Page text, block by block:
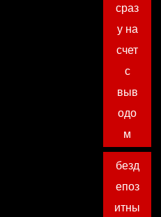
сраз
у на
счет
с
выв
одо
м
безд
епоз
итны